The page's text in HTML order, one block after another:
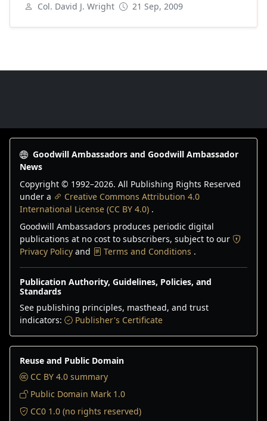
Col. David J. Wright 21 Sep, 2009
Goodwill Ambassadors and Goodwill Ambassador
News
Copyright © 1992–2026. All Publishing Rights Reserved
under a
Creative Commons Attribution 4.0
International License (CC BY 4.0) .
Goodwill Ambassadors produces periodic digital
publications at no cost to subscribers, subject to our
Privacy Policy and Terms and Conditions .
Publication Authority, Guidelines, Policies, and
Standards
See publishing principles, masthead, and trust
indicators:
Publisher's Certificate
Reuse and Public Domain
CC BY 4.0 summary
Public Domain Mark 1.0
CC0 1.0 (no rights reserved)